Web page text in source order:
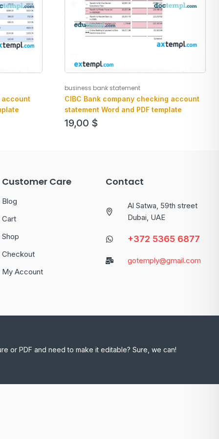
account
business bank statement
CIBC Bank company checking account
statement Word and PDF template
19,00 $
Customer Care
Blog
Cart
Shop
Checkout
My Account
Contact
Al Satwa, 59th street
Dubai, UAE
+372 5365 6877
gotemply@gmail.com
or PDF and need to make it editable? Sure, we can!